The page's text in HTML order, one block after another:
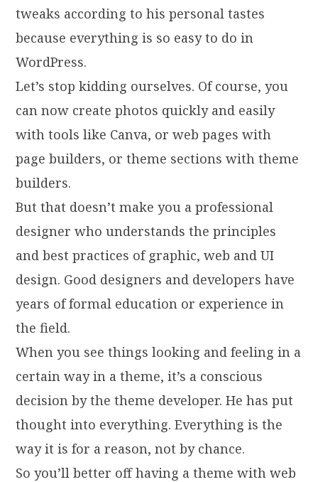
tweaks according to his personal tastes
because everything is so easy to do in
WordPress.
Let’s stop kidding ourselves. Of course, you
can now create photos quickly and easily
with tools like Canva, or web pages with
page builders, or theme sections with theme
builders.
But that doesn’t make you a professional
designer who understands the principles
and best practices of graphic, web and UI
design. Good designers and developers have
years of formal education or experience in
the field.
When you see things looking and feeling in a
certain way in a theme, it’s a conscious
decision by the theme developer. He has put
thought into everything. Everything is the
way it is for a reason, not by chance.
So you’ll better off having a theme with web